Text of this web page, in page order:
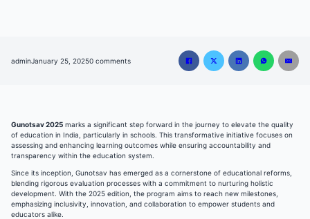
adminJanuary 25, 20250 comments
Gunotsav 2025 marks a significant step forward in the journey to elevate the quality
of education in India, particularly in schools. This transformative initiative focuses on
assessing and enhancing learning outcomes while ensuring accountability and
transparency within the education system.
Since its inception, Gunotsav has emerged as a cornerstone of educational reforms,
blending rigorous evaluation processes with a commitment to nurturing holistic
development. With the 2025 edition, the program aims to reach new milestones,
emphasizing inclusivity, innovation, and collaboration to empower students and
educators alike.